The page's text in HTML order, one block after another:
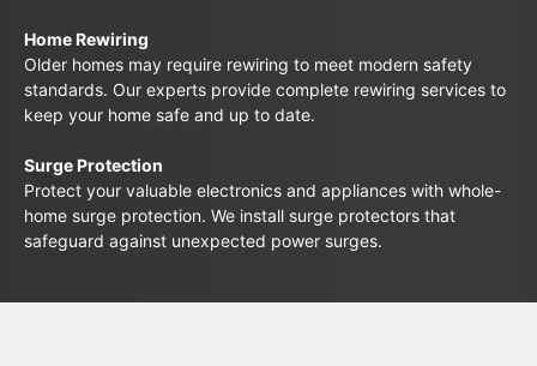
Home Rewiring
Older homes may require rewiring to meet modern safety
standards. Our experts provide complete rewiring services to
keep your home safe and up to date.
Surge Protection
Protect your valuable electronics and appliances with whole-
home surge protection. We install surge protectors that
safeguard against unexpected power surges.